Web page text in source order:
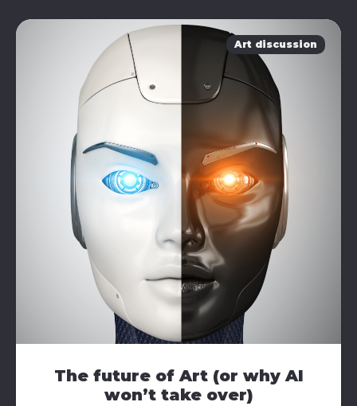
Art discussion
The future of Art (or why AI
won’t take over)